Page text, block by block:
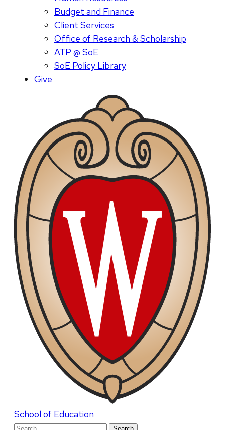
Budget and Finance
Client Services
Office of Research & Scholarship
ATP @ SoE
SoE Policy Library
Give
School of Education
Search